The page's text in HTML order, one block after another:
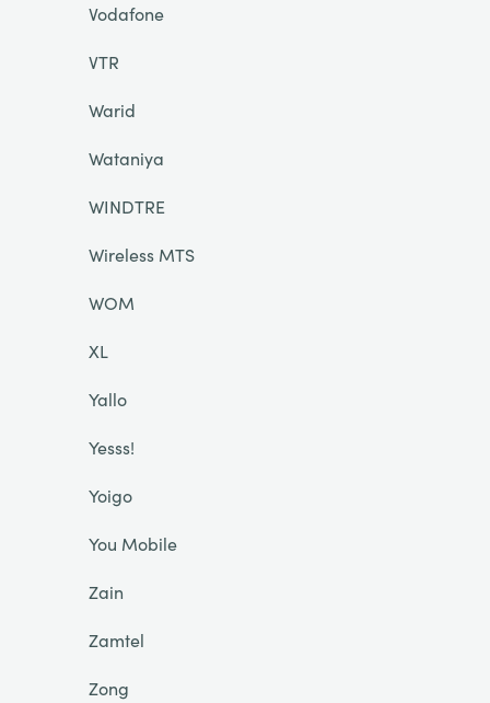
Vodafone
VTR
Warid
Wataniya
WINDTRE
Wireless MTS
WOM
XL
Yallo
Yesss!
Yoigo
You Mobile
Zain
Zamtel
Zong